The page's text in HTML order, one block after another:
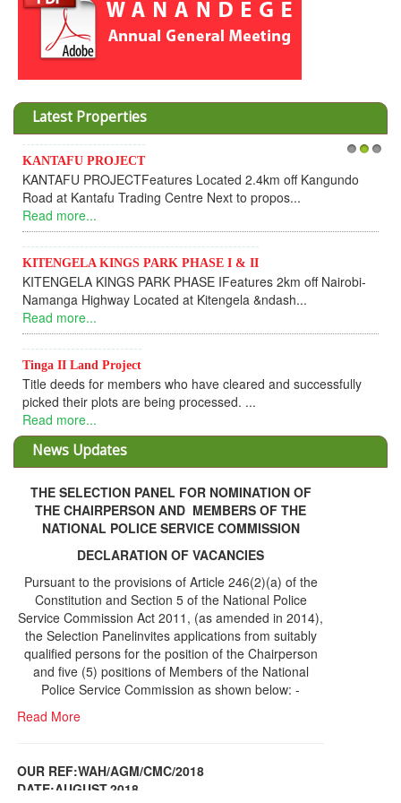
Latest Properties
KANTAFU PROJECT
KANTAFU PROJECTFeatures Located 2.4km off Kangundo
Road at Kantafu Trading Centre Next to propos...
Read more...
KITENGELA KINGS PARK PHASE I & II
KITENGELA KINGS PARK PHASE IFeatures 2km off Nairobi-
Namanga Highway Located at Kitengela &ndash...
Read more...
Tinga II Land Project
Title deeds for members who have cleared and successfully
picked their plots are being processed. ...
Read more...
News Updates
THE SELECTION PANEL FOR NOMINATION OF
THE CHAIRPERSON AND MEMBERS OF THE
NATIONAL POLICE SERVICE COMMISSION
DECLARATION OF VACANCIES
Pursuant to the provisions of Article 246(2)(a) of the
Constitution and Section 5 of the National Police
Service Commission Act 2011, (as amended in 2014),
the Selection Panelinvites applications from suitably
qualified persons for the position of the Chairperson
and five (5) positions of Members of the National
Police Service Commission as shown below: -
Read More
OUR REF:WAH/AGM/CMC/2018
DATE;AUGUST,2018